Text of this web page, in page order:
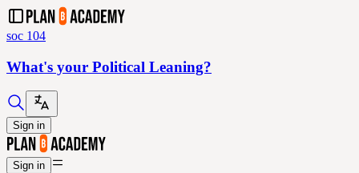
soc 104
What's your Political Leaning?
Sign in
Sign in